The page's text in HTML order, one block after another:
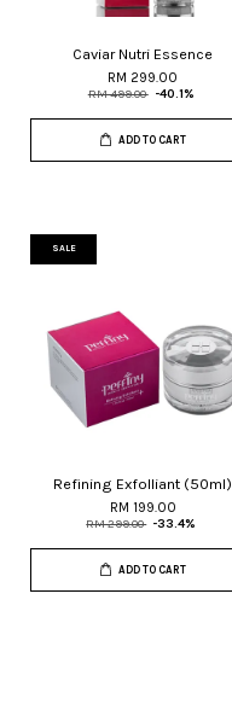
Caviar Nutri Essence
RM 299.00
RM 499.00 -40.1%
ADD TO CART
SALE
Refining Exfolliant (50ml)
RM 199.00
RM 299.00 -33.4%
ADD TO CART